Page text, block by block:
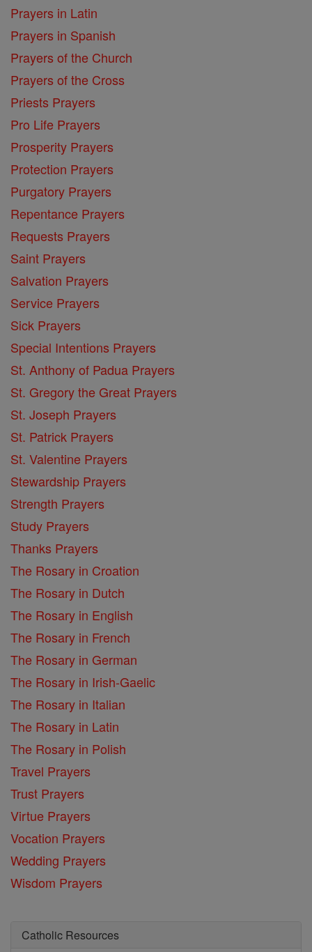
Prayers in Latin
Prayers in Spanish
Prayers of the Church
Prayers of the Cross
Priests Prayers
Pro Life Prayers
Prosperity Prayers
Protection Prayers
Purgatory Prayers
Repentance Prayers
Requests Prayers
Saint Prayers
Salvation Prayers
Service Prayers
Sick Prayers
Special Intentions Prayers
St. Anthony of Padua Prayers
St. Gregory the Great Prayers
St. Joseph Prayers
St. Patrick Prayers
St. Valentine Prayers
Stewardship Prayers
Strength Prayers
Study Prayers
Thanks Prayers
The Rosary in Croation
The Rosary in Dutch
The Rosary in English
The Rosary in French
The Rosary in German
The Rosary in Irish-Gaelic
The Rosary in Italian
The Rosary in Latin
The Rosary in Polish
Travel Prayers
Trust Prayers
Virtue Prayers
Vocation Prayers
Wedding Prayers
Wisdom Prayers
Catholic Resources